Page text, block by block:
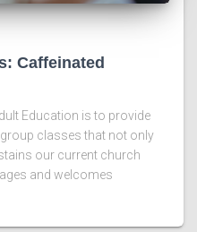
Caffeinated
Education is to provide
classes that not only
our current church
and welcomes